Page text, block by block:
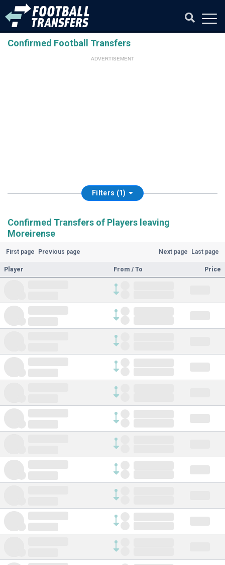
Confirmed Football Transfers
ADVERTISEMENT
Filters (1)
Confirmed Transfers of Players leaving
Moreirense
First page Previous page Next page Last page
Player From / To Price